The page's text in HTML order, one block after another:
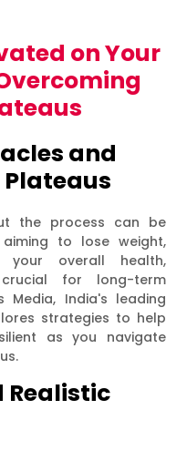
on Your
and
the process can be
aiming to lose weight,
your overall health,
for long-term
Media, India's leading
strategies to help
as you navigate
Realistic